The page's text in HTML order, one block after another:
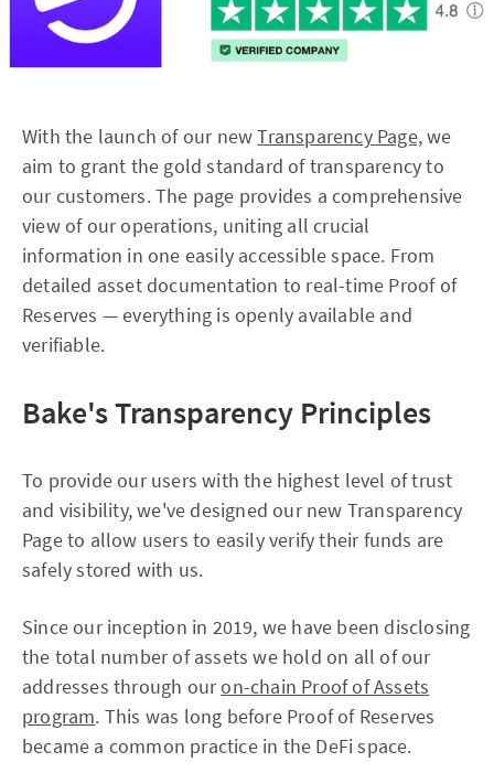
With the launch of our newTransparency Page,we
aim to grant the gold standard of transparency to
our customers. The page provides a comprehensive
view of our operations, uniting all crucial
information in one easily accessible space. From
detailed asset documentation to real-time Proof of
Reserves — everything is openly available and
verifiable.
Bake's Transparency Principles
To provide our users with the highest level of trust
and visibility, we've designed our new Transparency
Page to allow users to easily verify their funds are
safely stored with us.
Since our inception in 2019, we have been disclosing
the total number of assets we hold on all of our
addresses through ouron-chain Proof of Assets
program. This was long before Proof of Reserves
became a common practice in the DeFi space.